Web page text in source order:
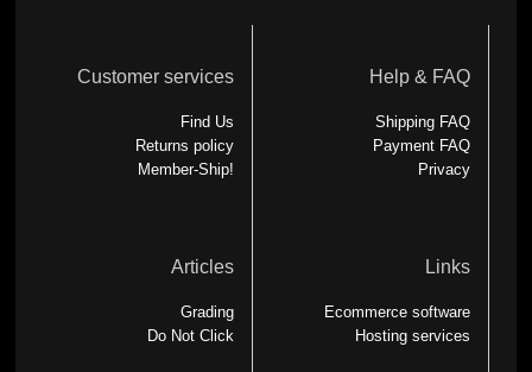
Customer services
Find Us
Returns policy
Member-Ship!
Help & FAQ
Shipping FAQ
Payment FAQ
Privacy
Articles
Grading
Do Not Click
Links
Ecommerce software
Hosting services